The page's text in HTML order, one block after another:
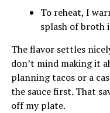
To reheat, I
splash of broth
The flavor settles
don’t mind making it
planning tacos or a
the sauce first. That
off my plate.